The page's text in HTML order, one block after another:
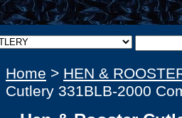
Home > HEN &
Cutlery 331BLB-2000